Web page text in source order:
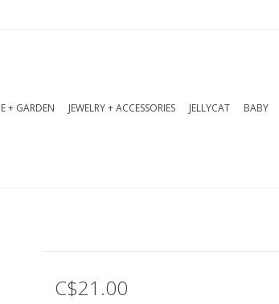
+ GARDEN JEWELRY + ACCESSORIES JELLYCAT BABY
C$21.00